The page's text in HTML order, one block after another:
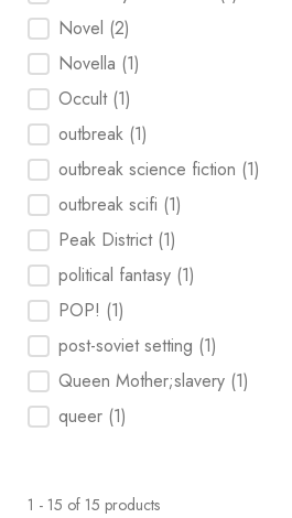
Novel (2)
Novella (1)
Occult (1)
outbreak (1)
outbreak science fiction (1)
outbreak scifi (1)
Peak District (1)
political fantasy (1)
POP! (1)
post-soviet setting (1)
Queen Mother;slavery (1)
queer (1)
1 - 15 of 15 products